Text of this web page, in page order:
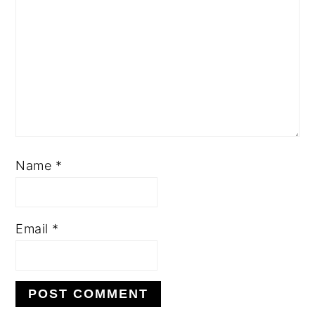
Name *
Email *